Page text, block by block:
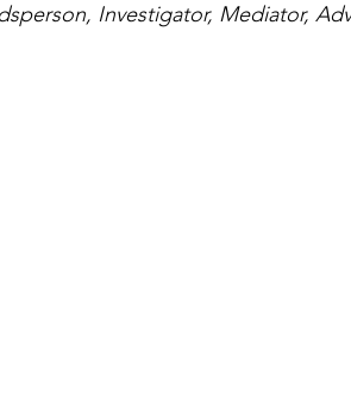
Investigator, Mediator,